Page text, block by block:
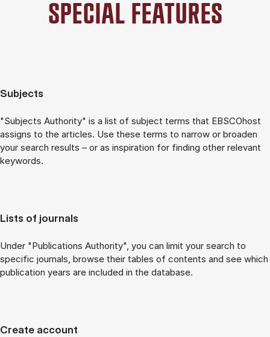
SPECIAL FEATURES
Subjects
"Subjects Authority" is a list of subject terms that EBSCOhost
assigns to the articles. Use these terms to narrow or broaden
your search results – or as inspiration for finding other relevant
keywords.
Lists of journals
Under "Publications Authority", you can limit your search to
specific journals, browse their tables of contents and see which
publication years are included in the database.
Create account